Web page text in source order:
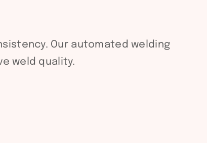
Our automated welding
weld quality.